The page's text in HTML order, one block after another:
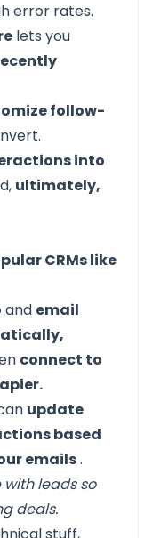
error rates.
lets you
follow-
into
ultimately,
CRMs like
and email
connect to
update
based
emails.
leads so
deals.